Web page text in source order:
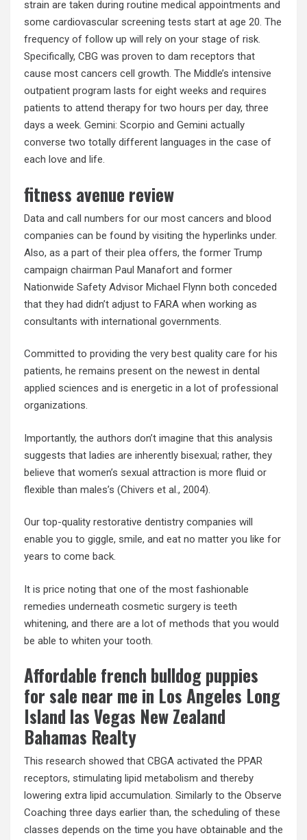
strain are taken during routine medical appointments and
some cardiovascular screening tests start at age 20. The
frequency of follow up will rely on your stage of risk.
Specifically, CBG was proven to dam receptors that
cause most cancers cell growth. The Middle’s intensive
outpatient program lasts for eight weeks and requires
patients to attend therapy for two hours per day, three
days a week. Gemini: Scorpio and Gemini actually
converse two totally different languages in the case of
each love and life.
fitness avenue review
Data and call numbers for our most cancers and blood
companies can be found by visiting the hyperlinks under.
Also, as a part of their plea offers, the former Trump
campaign chairman Paul Manafort and former
Nationwide Safety Advisor Michael Flynn both conceded
that they had didn’t adjust to FARA when working as
consultants with international governments.
Committed to providing the very best quality care for his
patients, he remains present on the newest in dental
applied sciences and is energetic in a lot of professional
organizations.
Importantly, the authors don’t imagine that this analysis
suggests that ladies are inherently bisexual; rather, they
believe that women’s sexual attraction is more fluid or
flexible than males’s (Chivers et al., 2004).
Our top-quality restorative dentistry companies will
enable you to giggle, smile, and eat no matter you like for
years to come back.
It is price noting that one of the most fashionable
remedies underneath cosmetic surgery is teeth
whitening, and there are a lot of methods that you would
be able to whiten your tooth.
Affordable french bulldog puppies
for sale near me in Los Angeles Long
Island las Vegas New Zealand
Bahamas Realty
This research showed that CBGA activated the PPAR
receptors, stimulating lipid metabolism and thereby
lowering extra lipid accumulation. Similarly to the Observe
Coaching three days earlier than, the scheduling of these
classes depends on the time you have obtainable and the